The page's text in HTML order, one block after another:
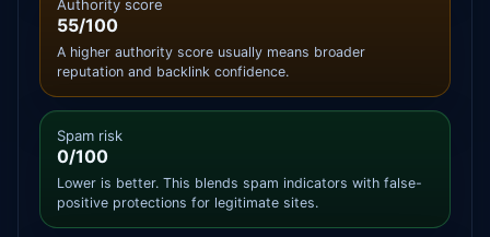
Authority score
55/100
A higher authority score usually means broader
reputation and backlink confidence.
Spam risk
0/100
Lower is better. This blends spam indicators with false-
positive protections for legitimate sites.